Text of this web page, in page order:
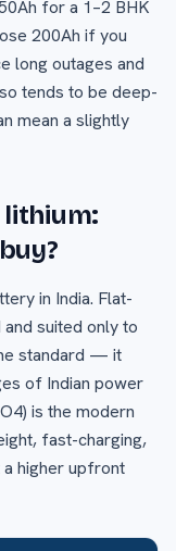
for a 1–2 BHK
200Ah if you
long outages and
tends to be deep-
mean a slightly
in India. Flat-
suited only to
standard — it
of Indian power
is the modern
fast-charging,
higher upfront